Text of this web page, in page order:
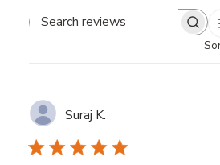
Search
Suraj K.